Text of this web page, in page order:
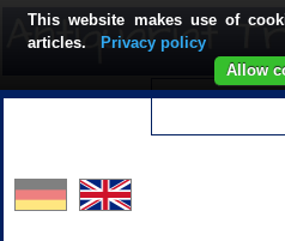
This website makes use of
articles.
Privacy policy
Allow